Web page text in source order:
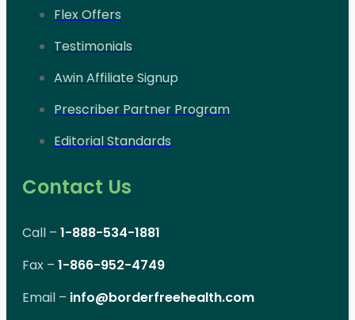
Flex Offers
Testimonials
Awin Affiliate Signup
Prescriber Partner Program
Editorial Standards
Contact Us
Call – 1-888-534-1881
Fax – 1-866-952-4749
Email – info@borderfreehealth.com